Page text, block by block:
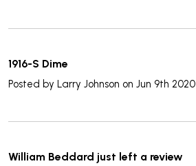
1916-S Dime
Posted by Larry Johnson on Jun 9th 2020
William Beddard just left a review